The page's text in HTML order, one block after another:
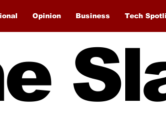
Opinion Business Tech